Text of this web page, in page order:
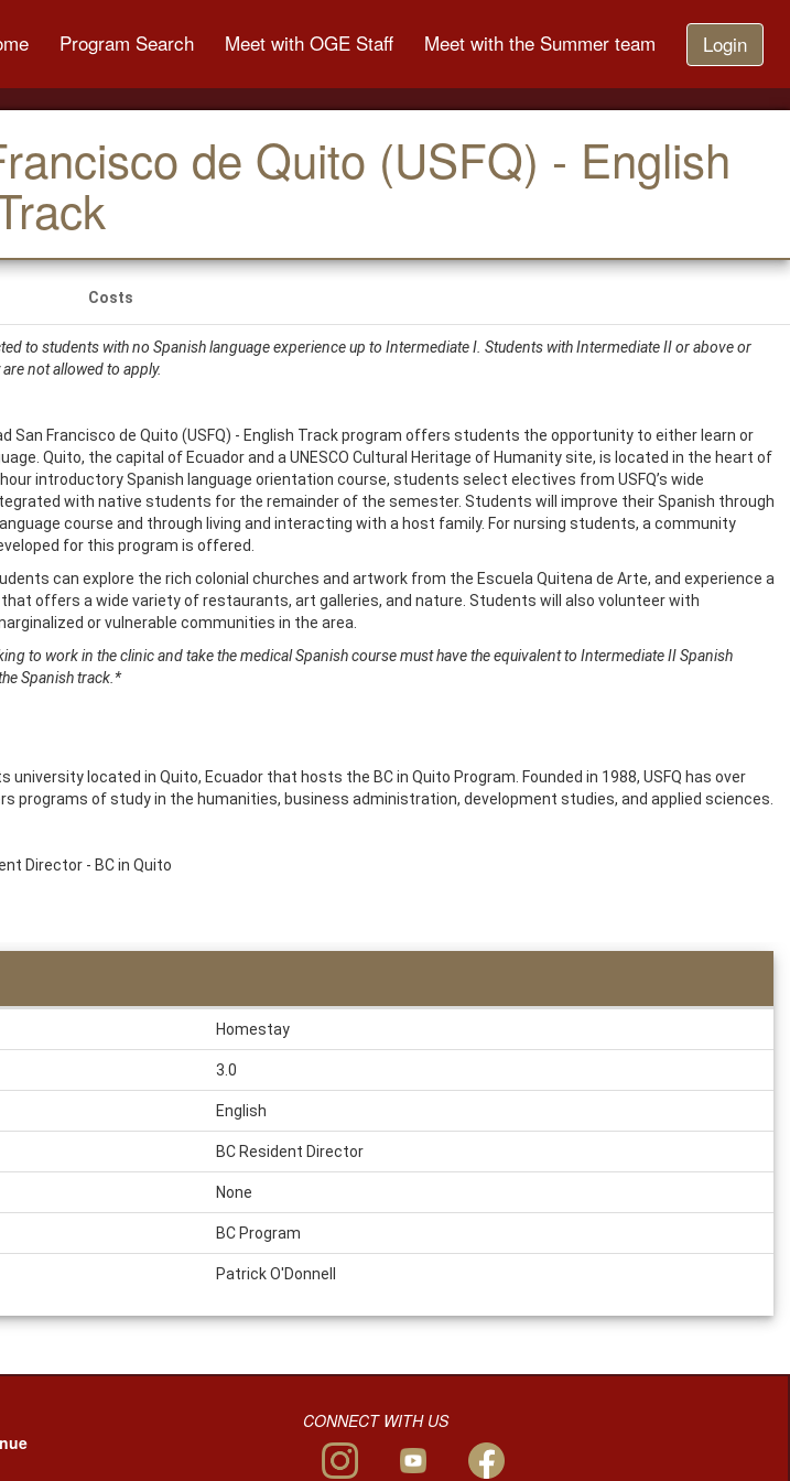
Program Search Meet with OGE Staff Meet with the Summer team Login
de Quito (USFQ) - English
Costs
to students with no Spanish language experience up to Intermediate I. Students with Intermediate II or above or
not allowed to apply.
San Francisco de Quito (USFQ) - English Track program offers students the opportunity to either learn or
Quito, the capital of Ecuador and a UNESCO Cultural Heritage of Humanity site, is located in the heart of
introductory Spanish language orientation course, students select electives from USFQ’s wide
with native students for the remainder of the semester. Students will improve their Spanish through
course and through living and interacting with a host family. For nursing students, a community
for this program is offered.
can explore the rich colonial churches and artwork from the Escuela Quitena de Arte, and experience a
offers a wide variety of restaurants, art galleries, and nature. Students will also volunteer with
or vulnerable communities in the area.
to work in the clinic and take the medical Spanish course must have the equivalent to Intermediate II Spanish
Spanish track.*
university located in Quito, Ecuador that hosts the BC in Quito Program. Founded in 1988, USFQ has over
programs of study in the humanities, business administration, development studies, and applied sciences.
Director - BC in Quito
Homestay
3.0
English
BC Resident Director
None
BC Program
Patrick O'Donnell
CONNECT WITH US